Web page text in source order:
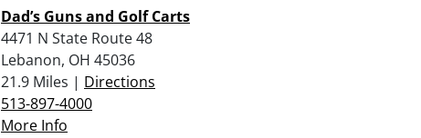
Dad’s Guns and Golf Carts
4471 N State Route 48
Lebanon, OH 45036
21.9 Miles | Directions
513-897-4000
More Info